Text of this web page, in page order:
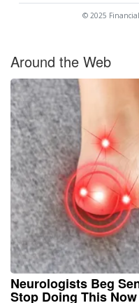
© 2025
Around the Web
Neurologists Beg
Stop Doing This Now